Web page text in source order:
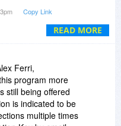
READ MORE
Copy Link
Ferri,
program more
still being offered
is indicated to be
multiple times